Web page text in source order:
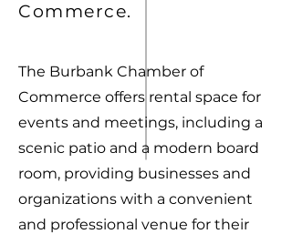
Commerce.
The Burbank Chamber of
Commerce offers rental space for
events and meetings, including a
scenic patio and a modern board
room, providing businesses and
organizations with a convenient
and professional venue for their